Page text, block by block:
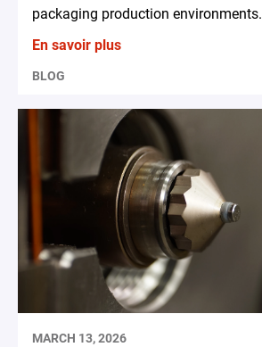
packaging production environments.
En savoir plus
BLOG
MARCH 13, 2026